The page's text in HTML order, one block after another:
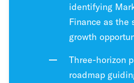
identifying
Finance as the
growth
Three-horizon
roadmap